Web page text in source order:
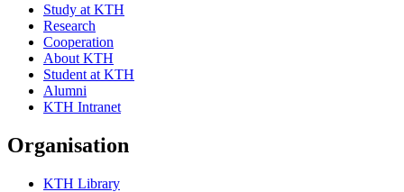
Study at KTH
Research
Cooperation
About KTH
Student at KTH
Alumni
KTH Intranet
Organisation
KTH Library